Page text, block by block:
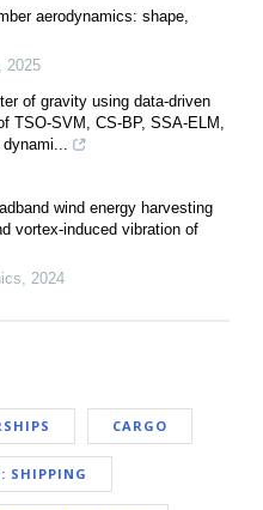
aerodynamics: shape,
2025
of gravity using data-driven
TSO-SVM, CS-BP, SSA-ELM,
wind energy harvesting
vortex-induced vibration of
2024
CARGO
SHIPPING